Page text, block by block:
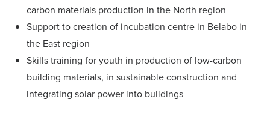
carbon materials production in the North region
Support to creation of incubation centre in Belabo in
the East region
Skills training for youth in production of low-carbon
building materials, in sustainable construction and
integrating solar power into buildings